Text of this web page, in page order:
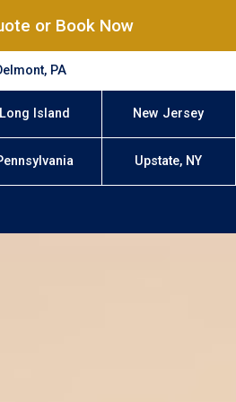
or Book Now
PA
Long Island New Jersey
Upstate, NY